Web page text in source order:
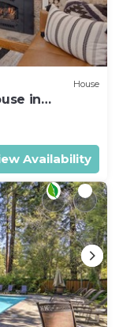
House
in
Availability